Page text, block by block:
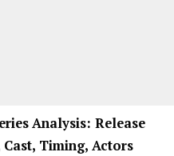
Analysis: Release
Timing, Actors